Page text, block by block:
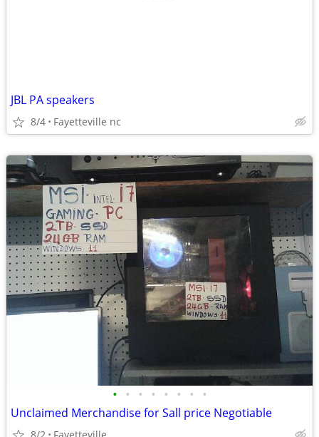
JBL PA speakers
8/4 Fayetteville nc
• • • • • • • •
Unclaimed Merchandise for Sall price Negotiable